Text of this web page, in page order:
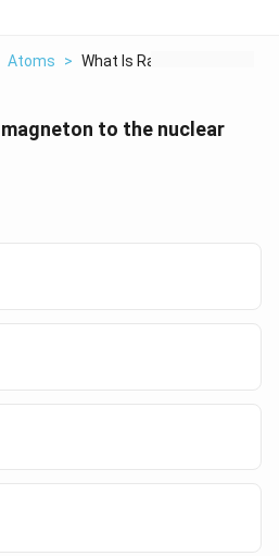
Atoms > What Is Ratio Of Boh...
to the nuclear